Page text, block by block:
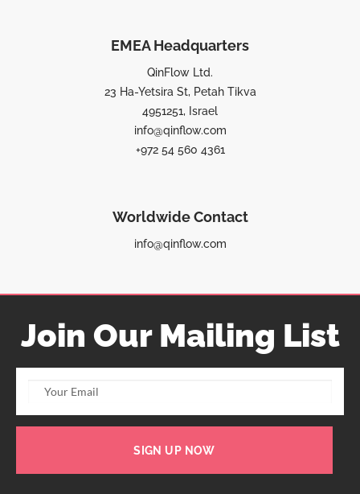
EMEA Headquarters
QinFlow Ltd.
23 Ha-Yetsira St, Petah Tikva
4951251, Israel
info@qinflow.com
+972 54 560 4361
Worldwide Contact
info@qinflow.com
Join Our Mailing List
SIGN UP NOW